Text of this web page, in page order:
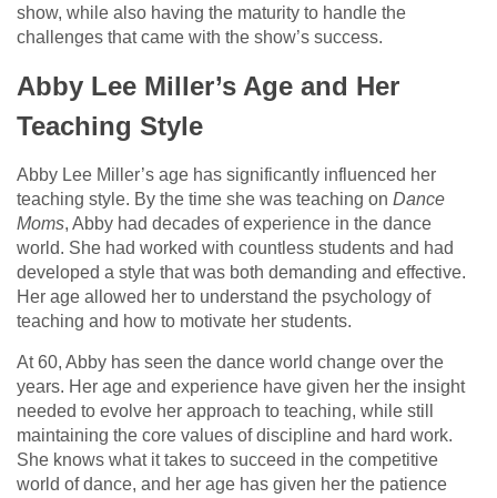
show, while also having the maturity to handle the
challenges that came with the show’s success.
Abby Lee Miller’s Age and Her
Teaching Style
Abby Lee Miller’s age has significantly influenced her
teaching style. By the time she was teaching on Dance
Moms, Abby had decades of experience in the dance
world. She had worked with countless students and had
developed a style that was both demanding and effective.
Her age allowed her to understand the psychology of
teaching and how to motivate her students.
At 60, Abby has seen the dance world change over the
years. Her age and experience have given her the insight
needed to evolve her approach to teaching, while still
maintaining the core values of discipline and hard work.
She knows what it takes to succeed in the competitive
world of dance, and her age has given her the patience